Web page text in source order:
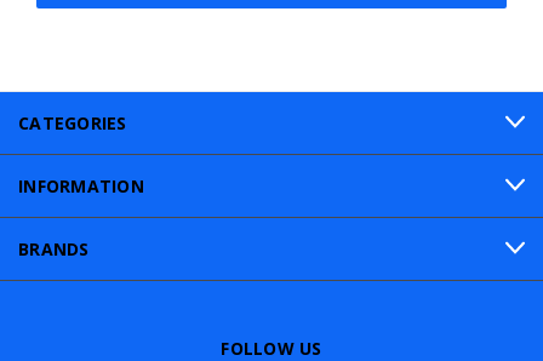
CATEGORIES
INFORMATION
BRANDS
FOLLOW US